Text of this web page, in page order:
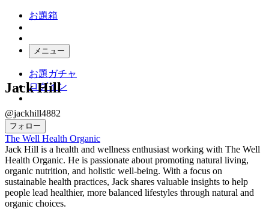
お題箱
メニュー
お題ガチャ
ログイン
Jack Hill
@jackhill4882
フォロー
The Well Health Organic
Jack Hill is a health and wellness enthusiast working with The Well
Health Organic. He is passionate about promoting natural living,
organic nutrition, and holistic well-being. With a focus on
sustainable health practices, Jack shares valuable insights to help
people lead healthier, more balanced lifestyles through natural and
organic choices.